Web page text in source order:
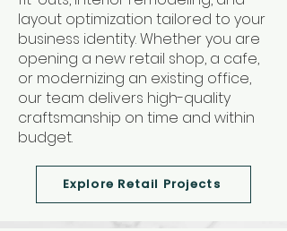
layout optimization tailored to your
business identity. Whether you are
opening a new retail shop, a cafe,
or modernizing an existing office,
our team delivers high-quality
craftsmanship on time and within
budget.
Explore Retail Projects